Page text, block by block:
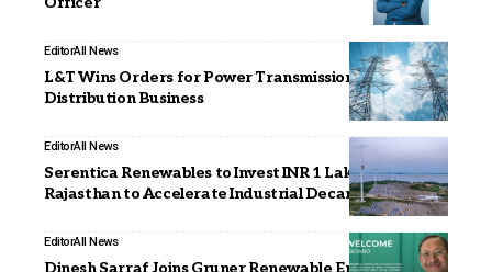
EditorAll News
L&T Wins Orders for Power Transmission &
Distribution Business
EditorAll News
Serentica Renewables to Invest INR 1 Lakh Crore in
Rajasthan to Accelerate Industrial Decarbonisation
EditorAll News
Dinesh Sarraf Joins Gruner Renewable Energy as